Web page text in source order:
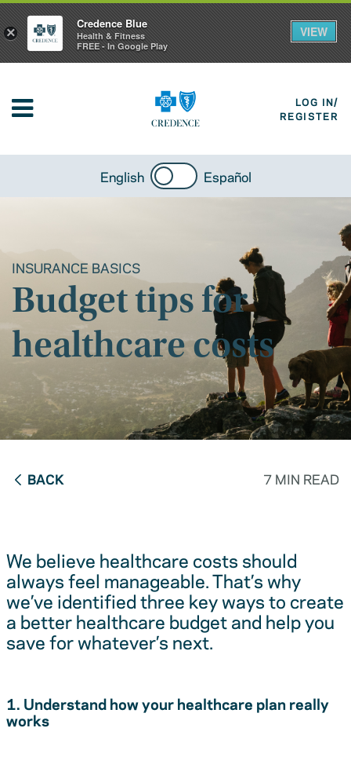
LOG IN/
REGISTER
English Español
INSURANCE BASICS
Budget tips for
healthcare costs
BACK 7 MIN READ
We believe healthcare costs should
always feel manageable. That’s why
we’ve identified three key ways to create
a better healthcare budget and help you
save for whatever’s next.
1. Understand how your healthcare plan really
works
×
Credence Blue
Health & Fitness
FREE - In Google Play
VIEW